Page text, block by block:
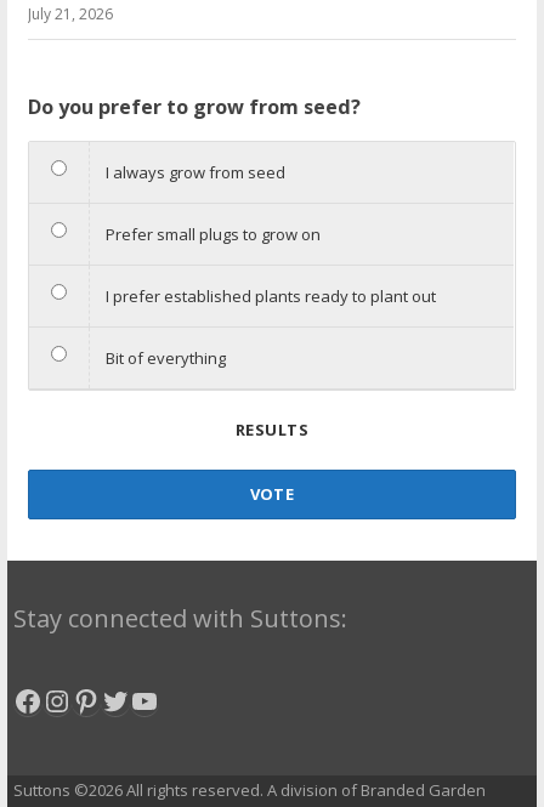
July 21, 2026
Do you prefer to grow from seed?
I always grow from seed
Prefer small plugs to grow on
I prefer established plants ready to plant out
Bit of everything
RESULTS
VOTE
Stay connected with Suttons:
Facebook
Instagram
Pinterest
Twitter
YouTube
Suttons ©2026 All rights reserved. A division of Branded Garden